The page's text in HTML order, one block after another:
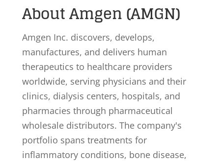
About Amgen (AMGN)
Amgen Inc. discovers, develops,
manufactures, and delivers human
therapeutics to healthcare providers
worldwide, serving physicians and their
clinics, dialysis centers, hospitals, and
pharmacies through pharmaceutical
wholesale distributors. The company's
portfolio spans treatments for
inflammatory conditions, bone disease,